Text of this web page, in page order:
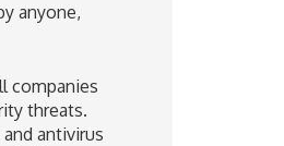
anyone,
companies
threats.
antivirus